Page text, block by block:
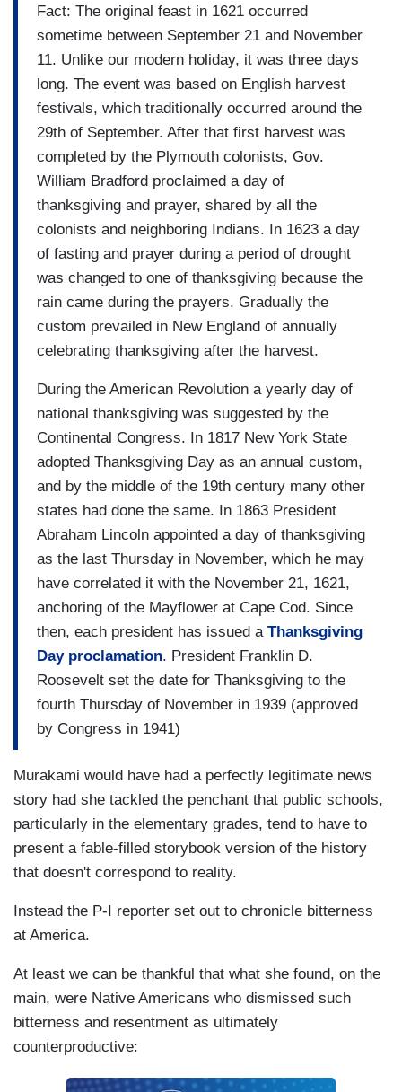
Fact: The original feast in 1621 occurred
sometime between September 21 and November
11. Unlike our modern holiday, it was three days
long. The event was based on English harvest
festivals, which traditionally occurred around the
29th of September. After that first harvest was
completed by the Plymouth colonists, Gov.
William Bradford proclaimed a day of
thanksgiving and prayer, shared by all the
colonists and neighboring Indians. In 1623 a day
of fasting and prayer during a period of drought
was changed to one of thanksgiving because the
rain came during the prayers. Gradually the
custom prevailed in New England of annually
celebrating thanksgiving after the harvest.
During the American Revolution a yearly day of
national thanksgiving was suggested by the
Continental Congress. In 1817 New York State
adopted Thanksgiving Day as an annual custom,
and by the middle of the 19th century many other
states had done the same. In 1863 President
Abraham Lincoln appointed a day of thanksgiving
as the last Thursday in November, which he may
have correlated it with the November 21, 1621,
anchoring of the Mayflower at Cape Cod. Since
then, each president has issued a Thanksgiving
Day proclamation. President Franklin D.
Roosevelt set the date for Thanksgiving to the
fourth Thursday of November in 1939 (approved
by Congress in 1941)
Murakami would have had a perfectly legitimate news
story had she tackled the penchant that public schools,
particularly in the elementary grades, tend to have to
present a fable-filled storybook version of the history
that doesn't correspond to reality.
Instead the P-I reporter set out to chronicle bitterness
at America.
At least we can be thankful that what she found, on the
main, were Native Americans who dismissed such
bitterness and resentment as ultimately
counterproductive: